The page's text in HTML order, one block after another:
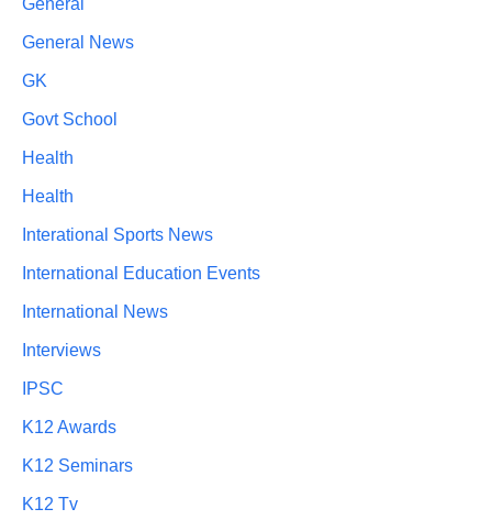
General News
GK
Govt School
Health
Health
Interational Sports News
International Education Events
International News
Interviews
IPSC
K12 Awards
K12 Seminars
K12 Tv